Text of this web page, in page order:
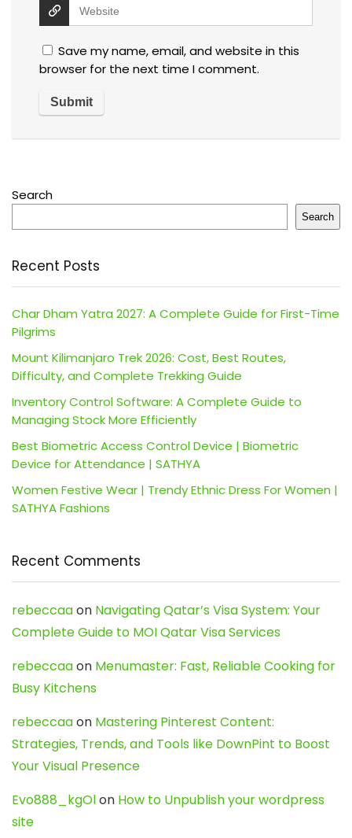
Save my name, email, and website in this
browser for the next time I comment.
Search
Search
Recent Posts
Char Dham Yatra 2027: A Complete Guide for First-Time
Pilgrims
Mount Kilimanjaro Trek 2026: Cost, Best Routes,
Difficulty, and Complete Trekking Guide
Inventory Control Software: A Complete Guide to
Managing Stock More Efficiently
Best Biometric Access Control Device | Biometric
Device for Attendance | SATHYA
Women Festive Wear | Trendy Ethnic Dress For Women |
SATHYA Fashions
Recent Comments
rebeccaaon Navigating Qatar’s Visa System: Your
Complete Guide to MOI Qatar Visa Services
rebeccaaon Menumaster: Fast, Reliable Cooking for
Busy Kitchens
rebeccaaon Mastering Pinterest Content:
Strategies, Trends, and Tools like DownPint to Boost
Your Visual Presence
Evo888_kgOlon How to Unpublish your wordpress
site